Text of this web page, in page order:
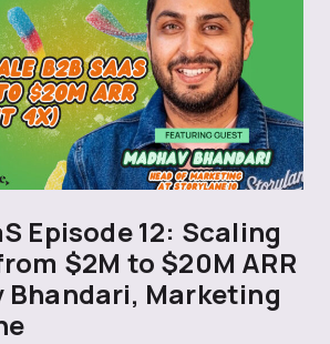
Episode 12: Scaling
$2M to $20M ARR
Bhandari, Marketing